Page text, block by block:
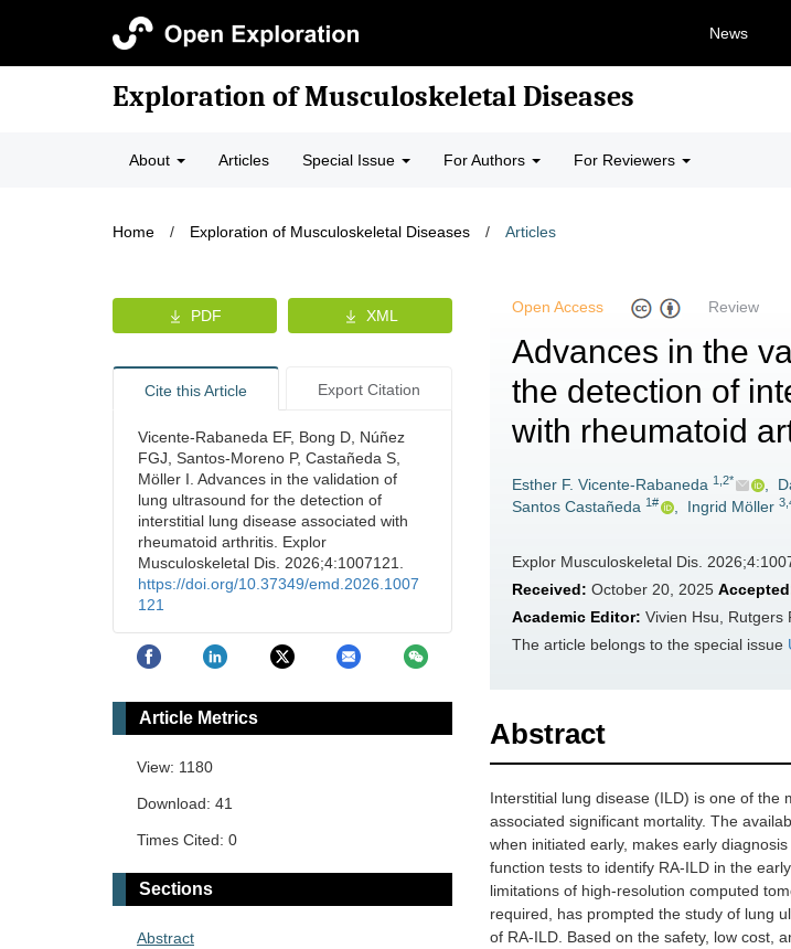
News
Exploration of Musculoskeletal Diseases
About Articles Special Issue For Authors For Reviewers
Home / Exploration of Musculoskeletal Diseases / Articles
Open Access Review
Advances in the
the detection of
with rheumatoid
Esther F. Vicente-Rabaneda 1,2*
Santos Castañeda 1# Ingrid Möller
Explor Musculoskeletal Dis.
Received: October 20, 2025
Academic Editor: Vivien Hsu, Rutgers
The article belongs to the special issue
Abstract
Interstitial lung disease (ILD) is one of the
associated significant mortality. The
when initiated early, makes early
function tests to identify RA-ILD in the
limitations of high-resolution computed
required, has prompted the study of lung
of RA-ILD. Based on the safety, low cost,
PDF XML
Cite this Article Export Citation
Vicente-Rabaneda EF, Bong D, Núñez
FGJ, Santos-Moreno P, Castañeda S,
Möller I. Advances in the validation of
lung ultrasound for the detection of
interstitial lung disease associated with
rheumatoid arthritis. Explor
Musculoskeletal Dis. 2026;4:1007121.
https://doi.org/10.37349/emd.2026.1007
121
Article Metrics
View: 1180
Download: 41
Times Cited: 0
Sections
Abstract